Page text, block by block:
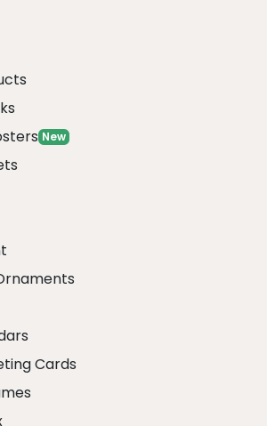
New
Cards